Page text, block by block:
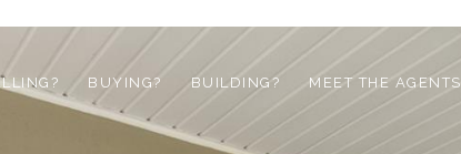
BUYING? BUILDING? MEET THE AGENTS